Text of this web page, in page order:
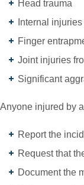
Head trauma
Internal injuries
Finger
Joint injuries
Significant
Anyone injured by
Report the
Request that
Document the